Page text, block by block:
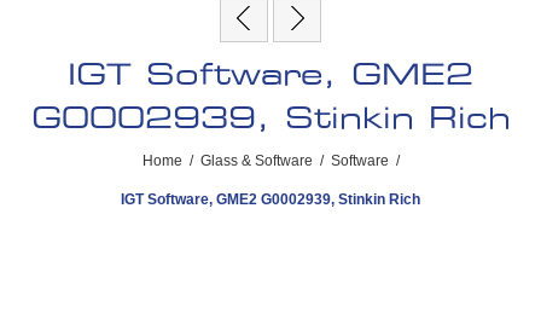
IGT Software, GME2
G0002939, Stinkin Rich
Home / Glass & Software / Software /
IGT Software, GME2 G0002939, Stinkin Rich